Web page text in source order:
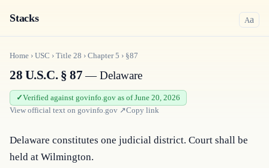
Stacks Aa
Home › USC › Title 28 › Chapter5 › §87
28 U.S.C. § 87— Delaware
Verified against govinfo.gov as of June 20, 2026
View official text on govinfo.gov ↗Copy link
Delaware constitutes one judicial district. Court shall be
held at Wilmington.